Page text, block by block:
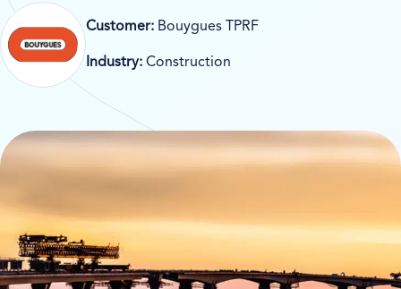
Customer: Bouygues TPRF
Industry: Construction